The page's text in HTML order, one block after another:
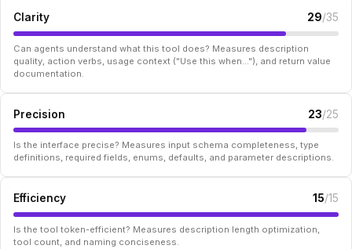
Clarity 29/35
Can agents understand what this tool does? Measures description
quality, action verbs, usage context ("Use this when..."), and return value
documentation.
Precision 23/25
Is the interface precise? Measures input schema completeness, type
definitions, required fields, enums, defaults, and parameter descriptions.
Efficiency 15/15
Is the tool token-efficient? Measures description length optimization,
tool count, and naming conciseness.